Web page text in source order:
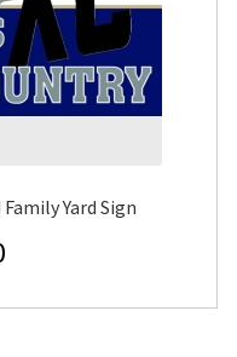
Yard Sign